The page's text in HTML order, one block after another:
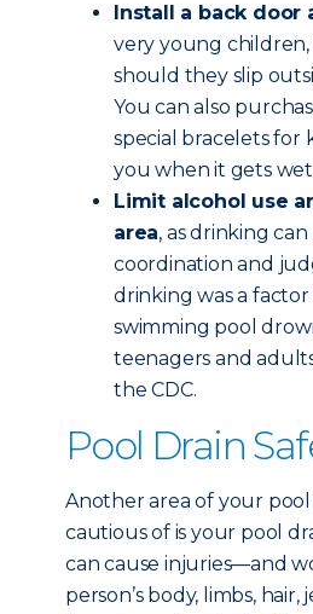
Install a back door
very young
should they slip
You can also
special bracelets for
you when it gets
Limit alcohol use
area, as drinking
coordination and
drinking was a
swimming pool
teenagers and
the CDC.
Pool Drain
Another area of your
cautious of is your pool
can cause injuries—and
person’s body, limbs,